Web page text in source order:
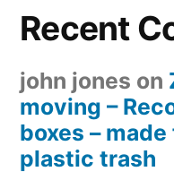
Recent
john jones on
moving –
boxes –
plastic trash